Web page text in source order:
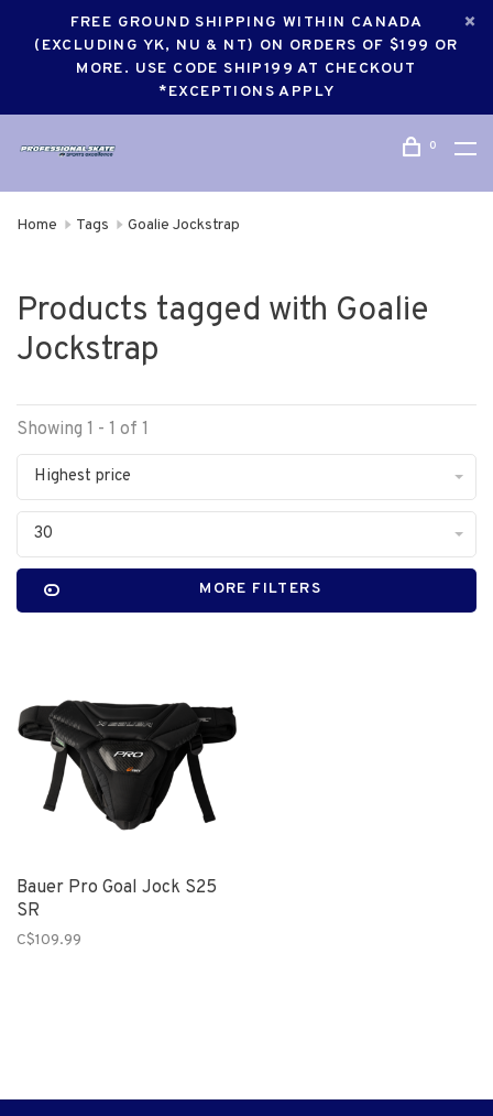
FREE GROUND SHIPPING WITHIN CANADA
(EXCLUDING YK, NU & NT) ON ORDERS OF $199 OR
MORE. USE CODE SHIP199 AT CHECKOUT
*EXCEPTIONS APPLY
0
Home Tags Goalie Jockstrap
Products tagged with Goalie
Jockstrap
Showing 1 - 1 of 1
Highest price
30
MORE FILTERS
Bauer Pro Goal Jock S25
SR
C$109.99